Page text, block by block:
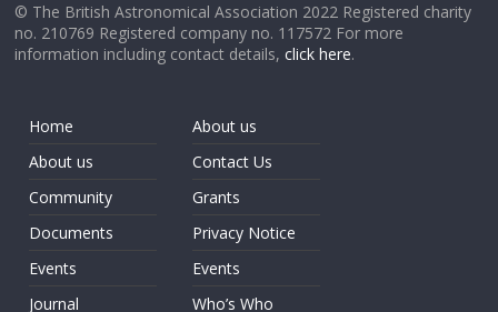
© The British Astronomical Association 2022 Registered charity
no. 210769 Registered company no. 117572 For more
information including contact details,click here.
Home
About us
Community
Documents
Events
Journal
About us
Contact Us
Grants
Privacy Notice
Events
Who’s Who